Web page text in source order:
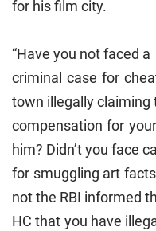
for his film city.
“Have you not faced a
criminal case for
town illegally claiming
compensation for
him? Didn’t you face
for smuggling art
not the RBI informed
HC that you have